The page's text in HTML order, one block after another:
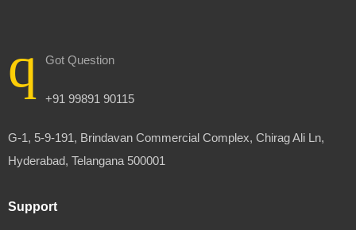
Got Question
+91 99891 90115
G-1, 5-9-191, Brindavan Commercial Complex, Chirag Ali Ln,
Hyderabad, Telangana 500001
Support